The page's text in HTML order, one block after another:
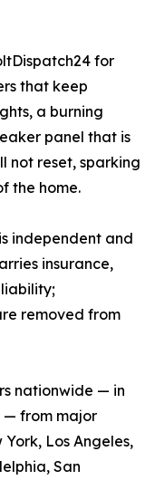
for
that keep
a burning
panel that is
not reset, sparking
the home.
independent and
insurance,
removed from
nationwide — in
— from major
Los Angeles,
San